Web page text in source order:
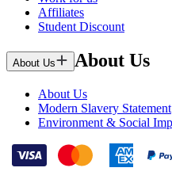
Affiliates
Student Discount
About Us About Us
About Us
Modern Slavery Statement
Environment & Social